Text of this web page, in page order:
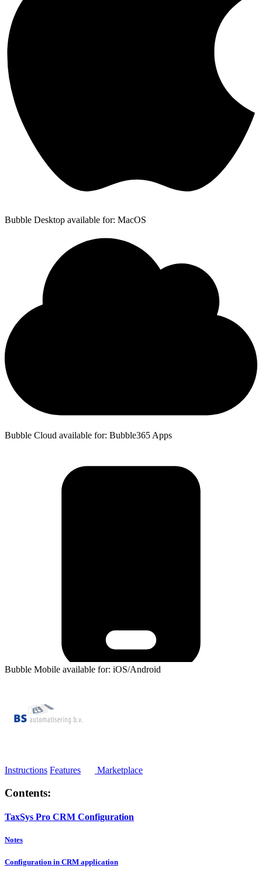
Bubble Desktop available for: MacOS
Bubble Cloud available for: Bubble365 Apps
Bubble Mobile available for: iOS/Android
Instructions Features Marketplace
Contents:
TaxSys Pro CRM Configuration
Notes
Configuration in CRM application